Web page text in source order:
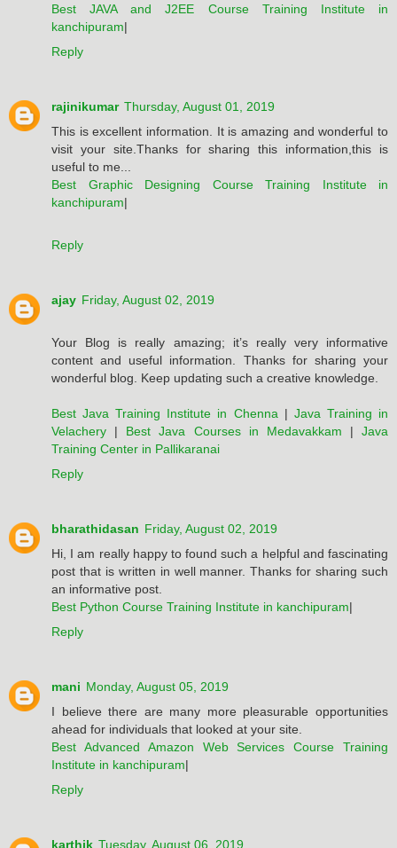
Best JAVA and J2EE Course Training Institute in
kanchipuram|
Reply
rajinikumar Thursday, August 01, 2019
This is excellent information. It is amazing and wonderful to
visit your site.Thanks for sharing this information,this is
useful to me...
Best Graphic Designing Course Training Institute in
kanchipuram|
Reply
ajay Friday, August 02, 2019
Your Blog is really amazing; it’s really very informative
content and useful information. Thanks for sharing your
wonderful blog. Keep updating such a creative knowledge.
Best Java Training Institute in Chenna | Java Training in
Velachery | Best Java Courses in Medavakkam | Java
Training Center in Pallikaranai
Reply
bharathidasan Friday, August 02, 2019
Hi, I am really happy to found such a helpful and fascinating
post that is written in well manner. Thanks for sharing such
an informative post.
Best Python Course Training Institute in kanchipuram|
Reply
mani Monday, August 05, 2019
I believe there are many more pleasurable opportunities
ahead for individuals that looked at your site.
Best Advanced Amazon Web Services Course Training
Institute in kanchipuram|
Reply
karthik Tuesday, August 06, 2019